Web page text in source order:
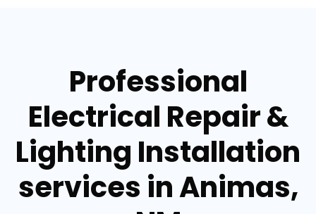
Professional
Electrical Repair &
Lighting Installation
services in Animas,